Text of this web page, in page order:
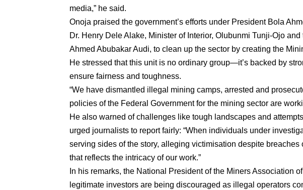
media,” he said.
Onoja praised the government’s efforts under President Bola
Dr. Henry Dele Alake, Minister of Interior, Olubunmi Tunji-Ojo
Ahmed Abubakar Audi, to clean up the sector by creating the
He stressed that this unit is no ordinary group—it’s backed by
ensure fairness and toughness.
“We have dismantled illegal mining camps, arrested and
policies of the Federal Government for the mining sector are
He also warned of challenges like tough landscapes and
urged journalists to report fairly: “When individuals under
serving sides of the story, alleging victimisation despite
that reflects the intricacy of our work.”
In his remarks, the National President of the Miners Association
legitimate investors are being discouraged as illegal operators